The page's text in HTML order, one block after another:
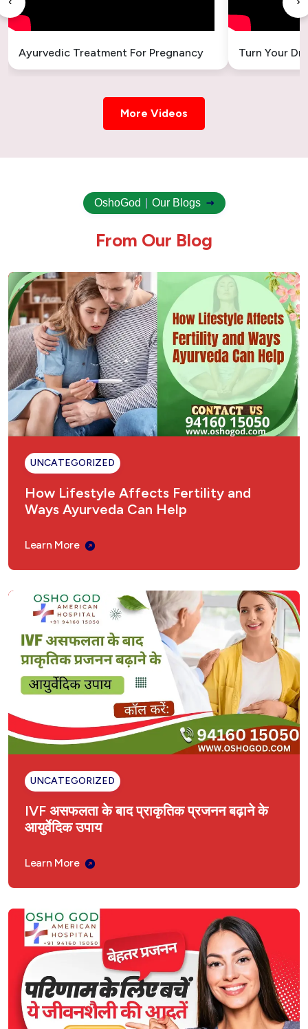
Ayurvedic Treatment For Pregnancy Turn Your
More Videos
OshoGod Our Blogs
From Our Blog
UNCATEGORIZED
How Lifestyle Affects Fertility and
Ways Ayurveda Can Help
Learn More
UNCATEGORIZED
IVF असफलता के बाद प्राकृतिक प्रजनन बढ़ाने के
आयुर्वेदिक उपाय
Learn More